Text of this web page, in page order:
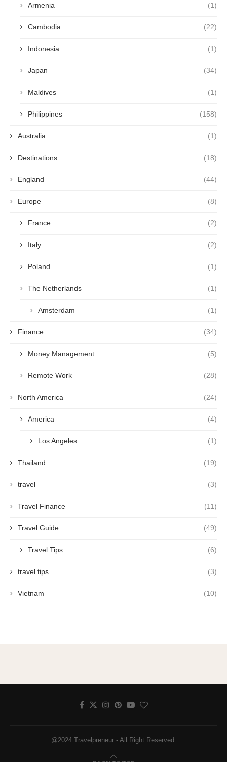
Armenia (1)
Cambodia (22)
Indonesia (1)
Japan (34)
Maldives (1)
Philippines (158)
Australia (1)
Destinations (18)
England (44)
Europe (8)
France (2)
Italy (2)
Poland (1)
The Netherlands (1)
Amsterdam (1)
Finance (34)
Money Management (5)
Remote Work (28)
North America (24)
America (4)
Los Angeles (1)
Thailand (19)
travel (3)
Travel Finance (11)
Travel Guide (49)
Travel Tips (6)
travel tips (3)
Vietnam (10)
@2024 Travelpreneur - All Right Reserved.